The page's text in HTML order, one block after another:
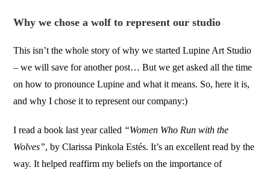
Why we chose a wolf to represent our studio
This isn’t the whole story of why we started Lupine Art Studio
– we will save for another post… But we get asked all the time
on how to pronounce Lupine and what it means. So, here it is,
and why I chose it to represent our company:)
I read a book last year called “Women Who Run with the
Wolves”, by Clarissa Pinkola Estés. It’s an excellent read by the
way. It helped reaffirm my beliefs on the importance of